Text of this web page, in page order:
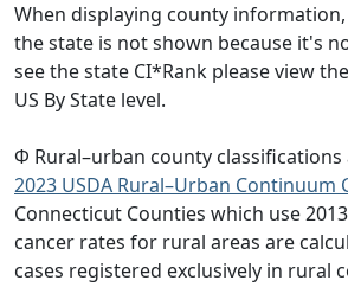
When displaying county
the state is not shown because it's
see the state CI*Rank please view
US By State level.
Φ Rural–urban county classifications
2023 USDA Rural–Urban Continuum
Connecticut Counties which use
cancer rates for rural areas are
cases registered exclusively in rural